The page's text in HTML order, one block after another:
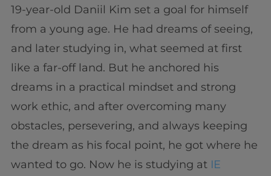
19-year-old Daniil Kim set a goal for himself
from a young age. He had dreams of seeing,
and later studying in, what seemed at first
like a far-off land. But he anchored his
dreams in a practical mindset and strong
work ethic, and after overcoming many
obstacles, persevering, and always keeping
the dream as his focal point, he got where he
wanted to go. Now he is studying at IE